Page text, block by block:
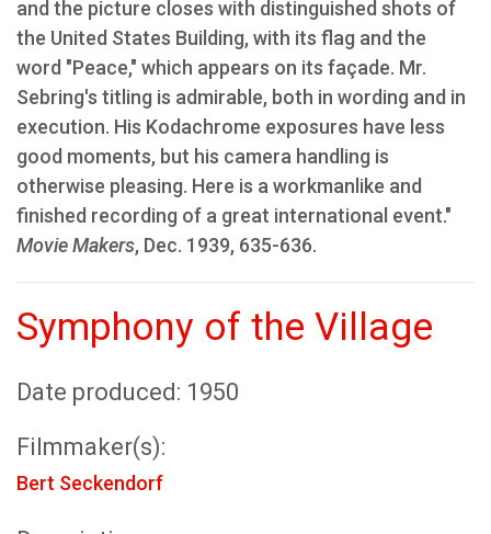
and the picture closes with distinguished shots of
the United States Building, with its flag and the
word "Peace," which appears on its façade. Mr.
Sebring's titling is admirable, both in wording and in
execution. His Kodachrome exposures have less
good moments, but his camera handling is
otherwise pleasing. Here is a workmanlike and
finished recording of a great international event."
Movie Makers, Dec. 1939, 635-636.
Symphony of the Village
Date produced: 1950
Filmmaker(s):
Bert Seckendorf